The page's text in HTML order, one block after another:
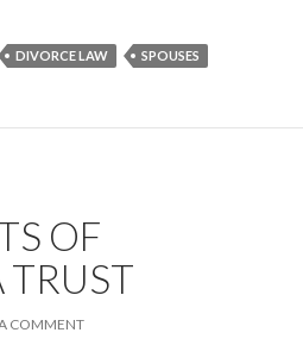
DIVORCE LAW SPOUSES
OF
TRUST
COMMENT